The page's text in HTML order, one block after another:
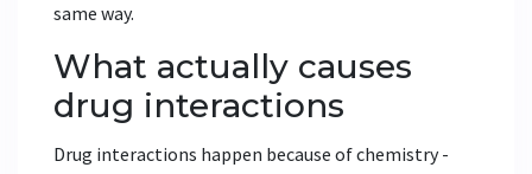
same way.
What actually causes
drug interactions
Drug interactions happen because of chemistry -